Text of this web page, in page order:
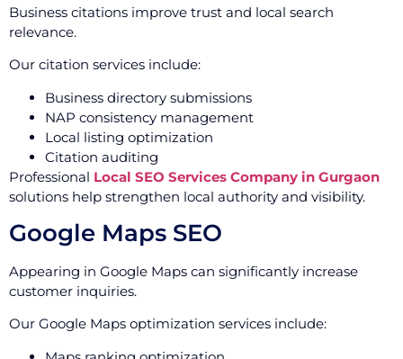
Business citations improve trust and local search
relevance.
Our citation services include:
Business directory submissions
NAP consistency management
Local listing optimization
Citation auditing
Professional Local SEO Services Company in Gurgaon
solutions help strengthen local authority and visibility.
Google Maps SEO
Appearing in Google Maps can significantly increase
customer inquiries.
Our Google Maps optimization services include: